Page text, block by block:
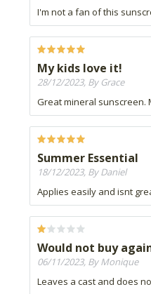
I'm not a fan of this
My kids love it!
28/12/2023, By Grace
Great mineral sunscreen.
Summer Essential
18/12/2023, By Daniel
Applies easily and isnt
Would not buy
06/11/2023, By Monique
Leaves a cast and does